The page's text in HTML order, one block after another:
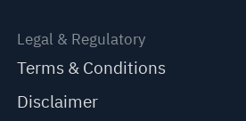
Legal & Regulatory
Terms & Conditions
Disclaimer